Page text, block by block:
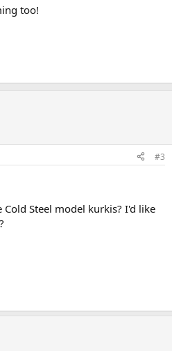
too!
#3
Steel model kurkis? I'd like